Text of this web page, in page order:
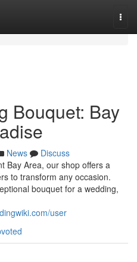
Bouquet: Bay
News
Discuss
Bay Area, our shop offers a
to transform any occasion.
bouquet for a wedding,
user